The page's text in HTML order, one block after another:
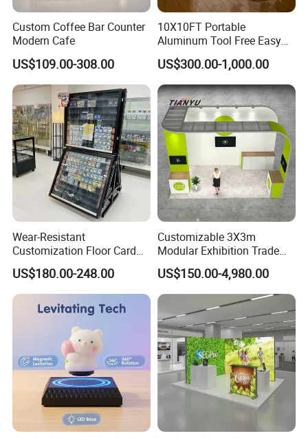
Custom Coffee Bar Counter
Modern Cafe
US$109.00-308.00
10X10FT Portable
Aluminum Tool Free Easy
Setup Display Equipment
Booth Exhibition Light Box
Trade Show Display
US$300.00-1,000.00
Wear-Resistant
Customization Floor Card
Display Case for Living
Room Display
US$180.00-248.00
Customizable 3X3m
Modular Exhibition Trade
Show Booth with LED
Screen
US$150.00-4,980.00